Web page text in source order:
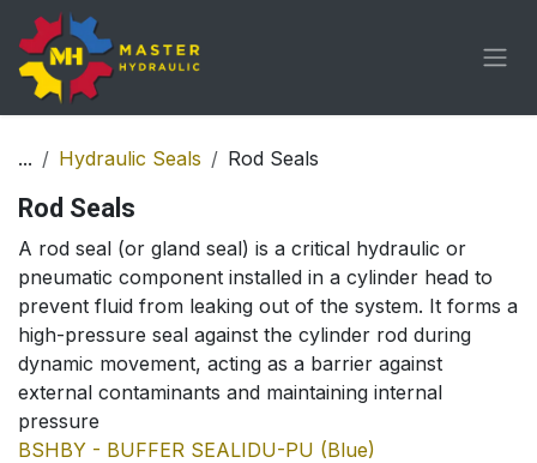
Skip to Content
... Hydraulic Seals Rod Seals
Rod Seals
A rod seal (or gland seal) is a critical hydraulic or
pneumatic component installed in a cylinder head to
prevent fluid from leaking out of the system. It forms a
high-pressure seal against the cylinder rod during
dynamic movement, acting as a barrier against
external contaminants and maintaining internal
pressure
BSHBY - BUFFER SEALIDU-PU (Blue)